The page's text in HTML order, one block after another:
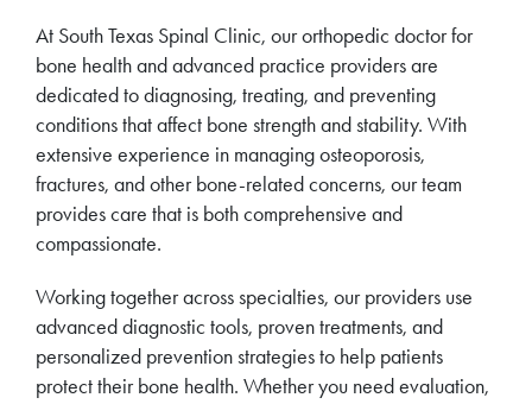
At South Texas Spinal Clinic, our orthopedic doctor for
bone health and advanced practice providers are
dedicated to diagnosing, treating, and preventing
conditions that affect bone strength and stability. With
extensive experience in managing osteoporosis,
fractures, and other bone-related concerns, our team
provides care that is both comprehensive and
compassionate.
Working together across specialties, our providers use
advanced diagnostic tools, proven treatments, and
personalized prevention strategies to help patients
protect their bone health. Whether you need evaluation,